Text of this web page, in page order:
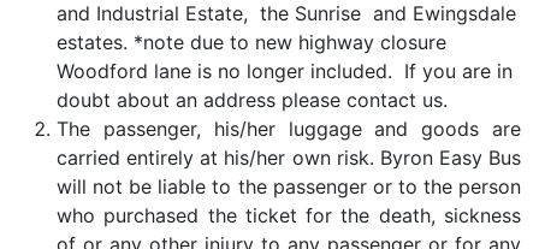
and Industrial Estate, the Sunrise and Ewingsdale
estates. *note due to new highway closure
Woodford lane is no longer included. If you are in
doubt about an address please contact us.
The passenger, his/her luggage and goods are
carried entirely at his/her own risk. Byron Easy Bus
will not be liable to the passenger or to the person
who purchased the ticket for the death, sickness
of or any other injury to any passenger or for any